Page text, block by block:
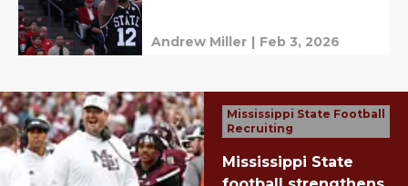
Andrew Miller | Feb 3, 2026
Mississippi State Football
Recruiting
Mississippi State